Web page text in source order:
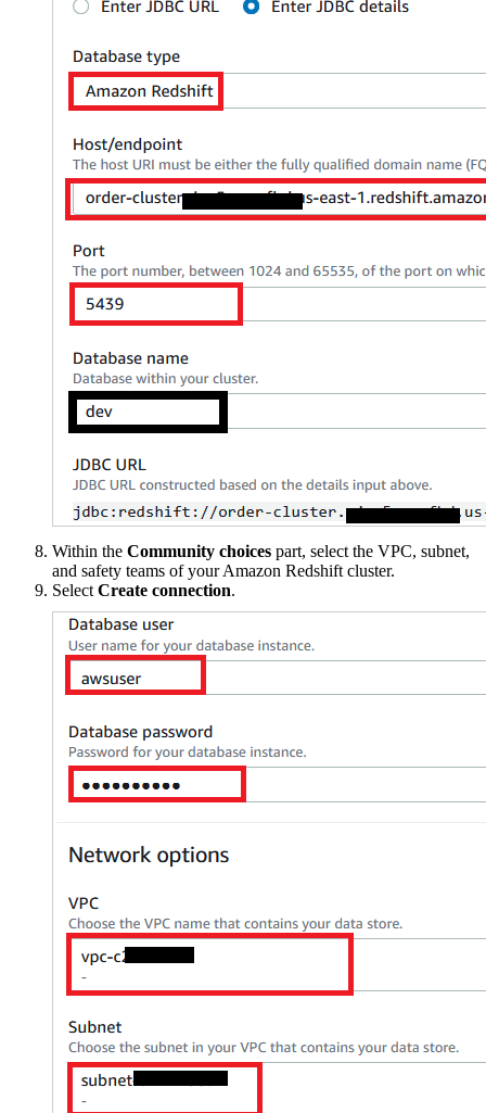
Within the Community choices part, select the VPC, subnet,
and safety teams of your Amazon Redshift cluster.
Select Create connection.